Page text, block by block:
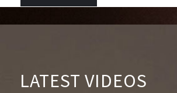
LATEST VIDEOS